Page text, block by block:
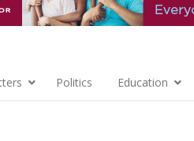
Politics Education